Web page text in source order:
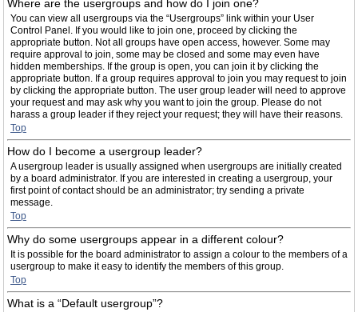
Where are the usergroups and how do I join one?
You can view all usergroups via the “Usergroups” link within your User
Control Panel. If you would like to join one, proceed by clicking the
appropriate button. Not all groups have open access, however. Some may
require approval to join, some may be closed and some may even have
hidden memberships. If the group is open, you can join it by clicking the
appropriate button. If a group requires approval to join you may request to join
by clicking the appropriate button. The user group leader will need to approve
your request and may ask why you want to join the group. Please do not
harass a group leader if they reject your request; they will have their reasons.
Top
How do I become a usergroup leader?
A usergroup leader is usually assigned when usergroups are initially created
by a board administrator. If you are interested in creating a usergroup, your
first point of contact should be an administrator; try sending a private
message.
Top
Why do some usergroups appear in a different colour?
It is possible for the board administrator to assign a colour to the members of a
usergroup to make it easy to identify the members of this group.
Top
What is a “Default usergroup”?